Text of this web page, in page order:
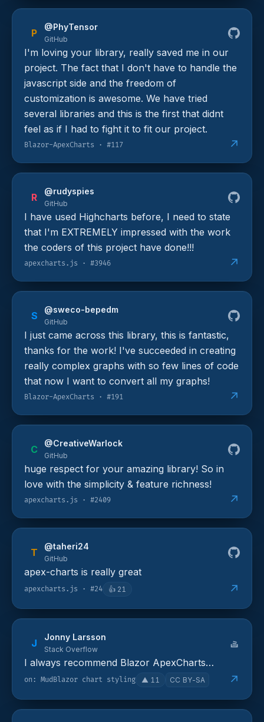
P @PhyTensor
GitHub
I'm loving your library, really saved me in our
project. The fact that I don't have to handle the
javascript side and the freedom of
customization is awesome. We have tried
several libraries and this is the first that didnt
feel as if I had to fight it to fit our project.
Blazor-ApexCharts · #117 ↗
R @rudyspies
GitHub
I have used Highcharts before, I need to state
that I'm EXTREMELY impressed with the work
the coders of this project have done!!!
apexcharts.js · #3946 ↗
S @sweco-bepedm
GitHub
I just came across this library, this is fantastic,
thanks for the work! I've succeeded in creating
really complex graphs with so few lines of code
that now I want to convert all my graphs!
Blazor-ApexCharts · #191 ↗
C @CreativeWarlock
GitHub
huge respect for your amazing library! So in
love with the simplicity & feature richness!
apexcharts.js · #2409 ↗
T @taheri24
GitHub
apex-charts is really great
apexcharts.js · #24 👍 21 ↗
J Jonny Larsson
Stack Overflow
I always recommend Blazor ApexCharts…
on: MudBlazor chart styling ▲ 11 CC BY-SA ↗